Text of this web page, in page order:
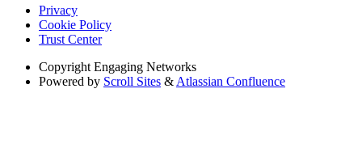
Privacy
Cookie Policy
Trust Center
Copyright Engaging Networks
Powered by Scroll Sites & Atlassian Confluence